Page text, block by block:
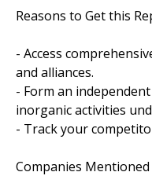
Reasons to Get this
- Access
and alliances.
- Form an
inorganic activities
- Track your
Companies